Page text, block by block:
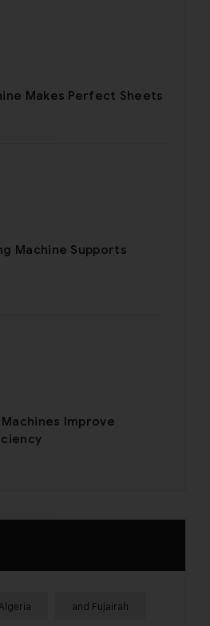
Makes Perfect Sheets
Machine Supports
Machines Improve
Algeria and Fujairah